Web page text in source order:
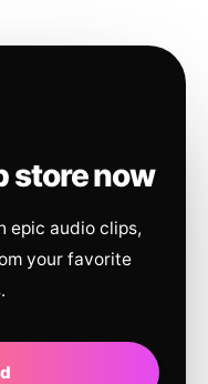
store now
epic audio clips,
your favorite